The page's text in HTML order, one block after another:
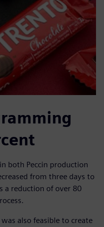
both Peccin production
from three days to
a reduction of over 80
also feasible to create